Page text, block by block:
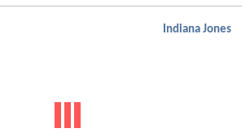
Indiana Jones